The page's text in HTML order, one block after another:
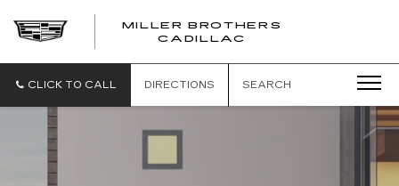
MILLER BROTHERS
CADILLAC
CLICK TO CALL DIRECTIONS SEARCH